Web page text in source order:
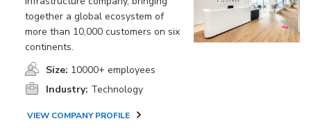
together a global ecosystem of
more than 10,000 customers on six
continents.
Size: 10000+ employees
Industry: Technology
VIEW COMPANY PROFILE